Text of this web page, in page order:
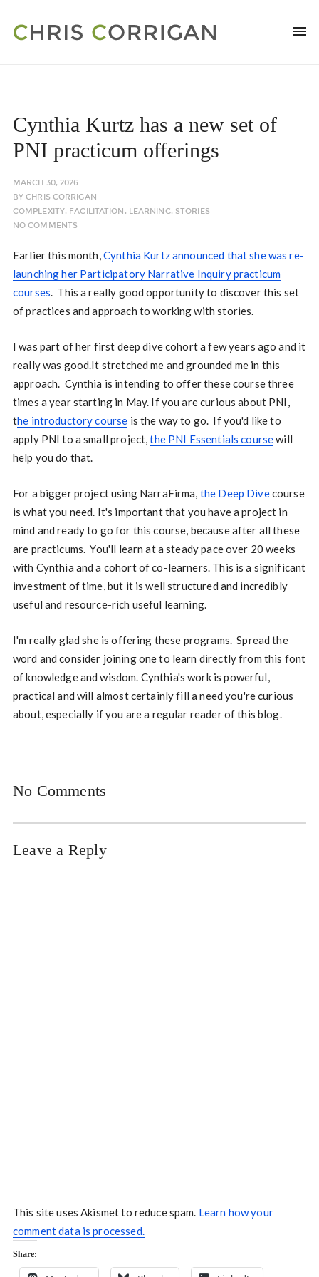
Cynthia Kurtz has a new set of
PNI practicum offerings
MARCH 30, 2026
BYCHRIS CORRIGAN
COMPLEXITY, FACILITATION , LEARNING, STORIES
NO COMMENTS
Earlier this month,Cynthia Kurtz announced that she was re-
launching her Participatory Narrative Inquiry practicum
courses. This a really good opportunity to discover this set
of practices and approach to working with stories.
I was part of her first deep dive cohort a few years ago and it
really was good.It stretched me and grounded me in this
approach. Cynthia is intending to offer these course three
times a year starting in May. If you are curious about PNI,
the introductory course is the way to go. If you'd like to
apply PNI to a small project,the PNI Essentials coursewill
help you do that.
For a bigger project using NarraFirma, the Deep Divecourse
is what you need. It's important that you have a project in
mind and ready to go for this course, because after all these
are practicums. You'll learn at a steady pace over 20 weeks
with Cynthia and a cohort of co-learners. This is a significant
investment of time, but it is well structured and incredibly
useful and resource-rich useful learning.
I'm really glad she is offering these programs. Spread the
word and consider joining one to learn directly from this font
of knowledge and wisdom. Cynthia's work is powerful,
practical and will almost certainly fill a need you're curious
about, especially if you are a regular reader of this blog.
No Comments
Leave a Reply
This site uses Akismet to reduce spam. Learn how your
comment data is processed.
Share: